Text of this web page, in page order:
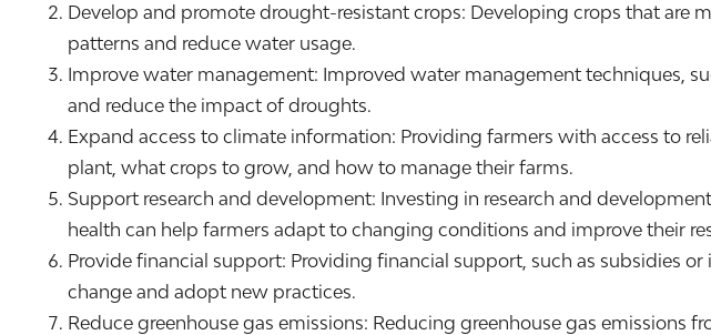
Develop and promote drought-resistant crops: Developing crops that are
patterns and reduce water usage.
Improve water management: Improved water management techniques,
and reduce the impact of droughts.
Expand access to climate information: Providing farmers with access to
plant, what crops to grow, and how to manage their farms.
Support research and development: Investing in research and
health can help farmers adapt to changing conditions and improve their
Provide financial support: Providing financial support, such as subsidies
change and adopt new practices.
Reduce greenhouse gas emissions: Reducing greenhouse gas